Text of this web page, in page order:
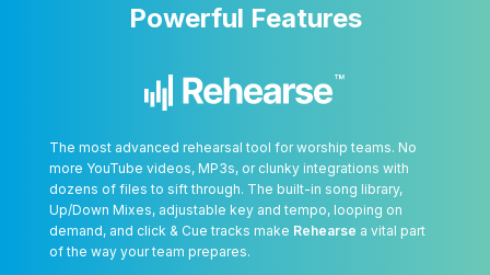
Powerful Features
The most advanced rehearsal tool for worship teams. No
more YouTube videos, MP3s, or clunky integrations with
dozens of files to sift through. The built-in song library,
Up/Down Mixes, adjustable key and tempo, looping on
demand, and click & Cue tracks make Rehearse a vital part
of the way your team prepares.